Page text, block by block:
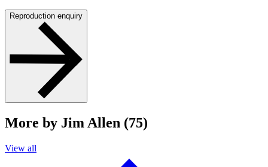
Reproduction enquiry
More by Jim Allen (75)
View all